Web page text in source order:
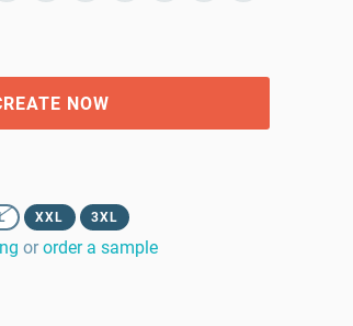
NOW
XXL 3XL
or order a sample